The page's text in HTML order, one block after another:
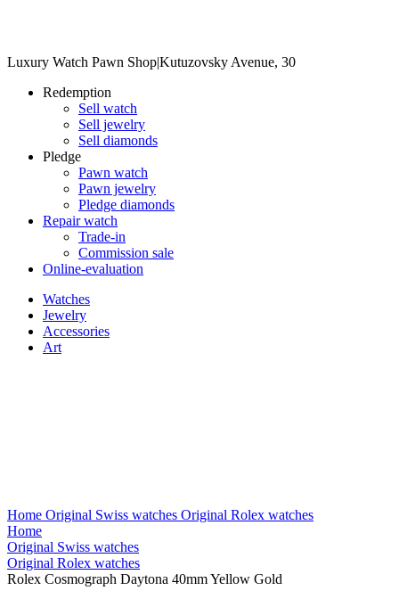
Luxury Watch Pawn Shop|Kutuzovsky Avenue, 30
Redemption
Sell watch
Sell jewelry
Sell diamonds
Pledge
Pawn watch
Pawn jewelry
Pledge diamonds
Repair watch
Trade-in
Commission sale
Online-evaluation
Watches
Jewelry
Accessories
Art
Home Original Swiss watches Original Rolex watches
Home
Original Swiss watches
Original Rolex watches
Rolex Cosmograph Daytona 40mm Yellow Gold